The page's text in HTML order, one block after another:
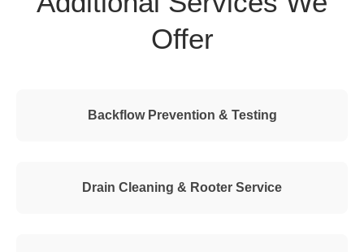
Offer
Backflow Prevention & Testing
Drain Cleaning & Rooter Service